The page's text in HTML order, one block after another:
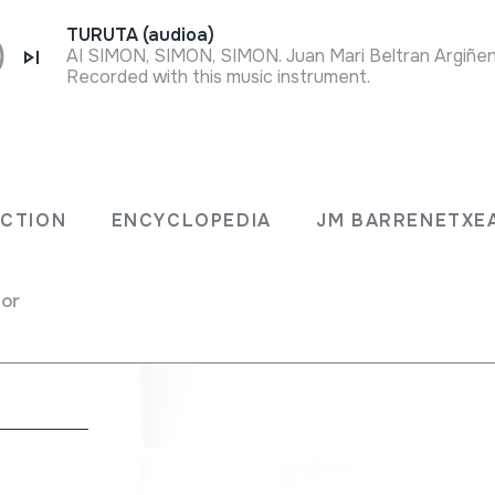
ENCYCLOPEDIA JM
TURUTA (audioa)
Recorded with this music instrument.